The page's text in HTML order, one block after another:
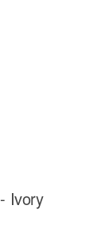
Ivory